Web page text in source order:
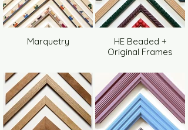
Marquetry
HE Beaded +
Original Frames